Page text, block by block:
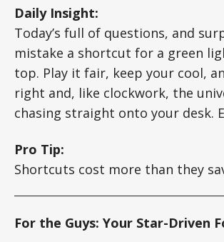
Daily Insight:
Today’s full of questions, and
mistake a shortcut for a green
top. Play it fair, keep your cool,
right and, like clockwork, the
chasing straight onto your desk.
Pro Tip:
Shortcuts cost more than they
For the Guys: Your Star-Driven